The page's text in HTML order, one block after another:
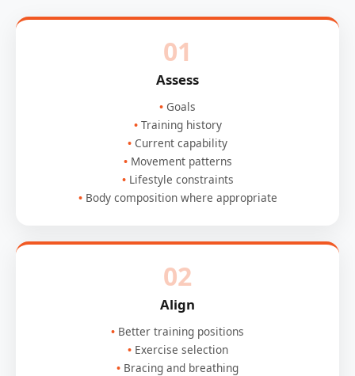
01
Assess
Goals
Training history
Current capability
Movement patterns
Lifestyle constraints
Body composition where appropriate
02
Align
Better training positions
Exercise selection
Bracing and breathing